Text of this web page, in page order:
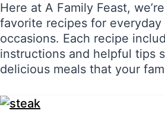
Here at A Family Feast,
favorite recipes for everyday
occasions. Each recipe
instructions and helpful tips
delicious meals that your